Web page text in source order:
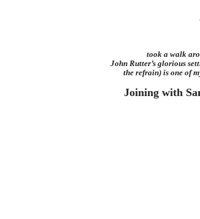
took a walk
John Rutter’s glorious
the refrain) is one of
Joining with